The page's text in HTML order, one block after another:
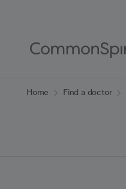
Content
Home Find a doctor